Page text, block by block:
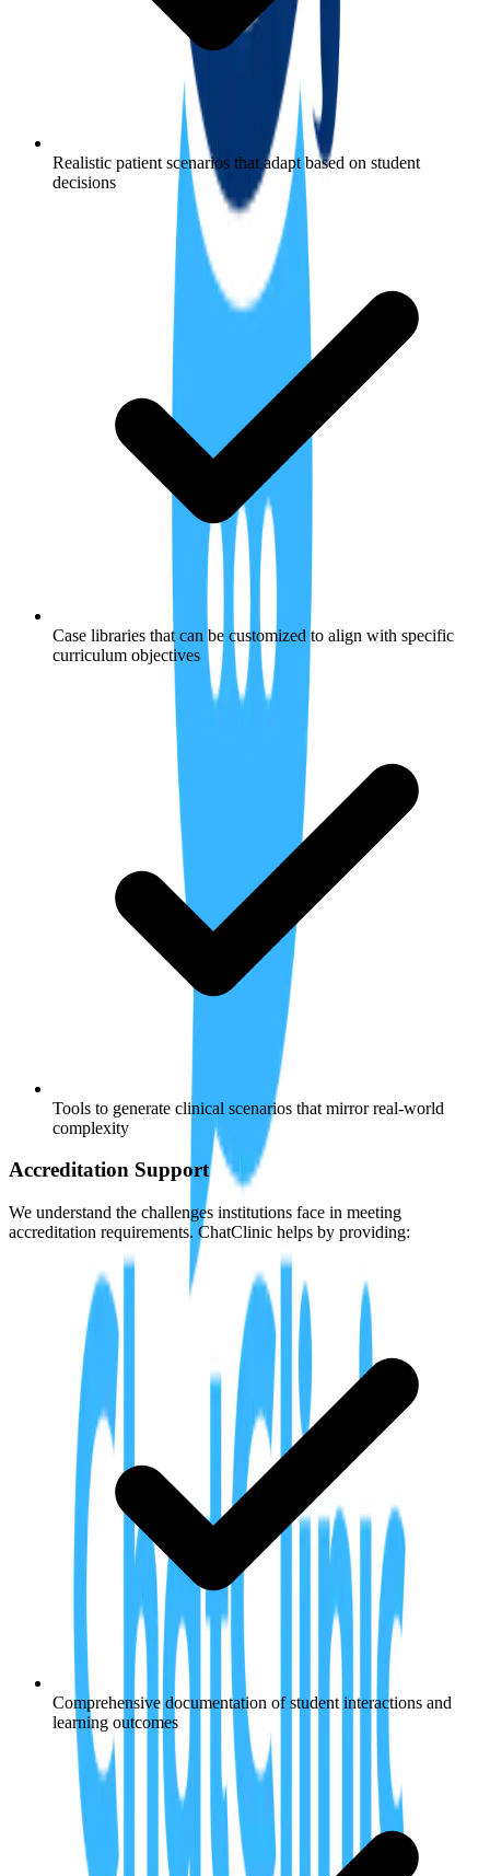
Realistic patient scenarios that adapt based on student
decisions
Case libraries that can be customized to align with specific
curriculum objectives
Tools to generate clinical scenarios that mirror real-world
complexity
Accreditation Support
We understand the challenges institutions face in meeting
accreditation requirements. ChatClinic helps by providing:
Comprehensive documentation of student interactions and
learning outcomes